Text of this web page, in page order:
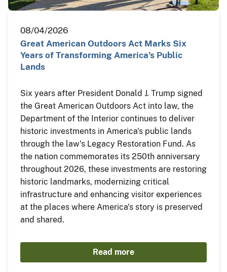
08/04/2026
Great American Outdoors Act Marks Six
Years of Transforming America’s Public
Lands
Six years after President Donald J. Trump signed
the Great American Outdoors Act into law, the
Department of the Interior continues to deliver
historic investments in America's public lands
through the law's Legacy Restoration Fund. As
the nation commemorates its 250th anniversary
throughout 2026, these investments are restoring
historic landmarks, modernizing critical
infrastructure and enhancing visitor experiences
at the places where America's story is preserved
and shared.
Read more